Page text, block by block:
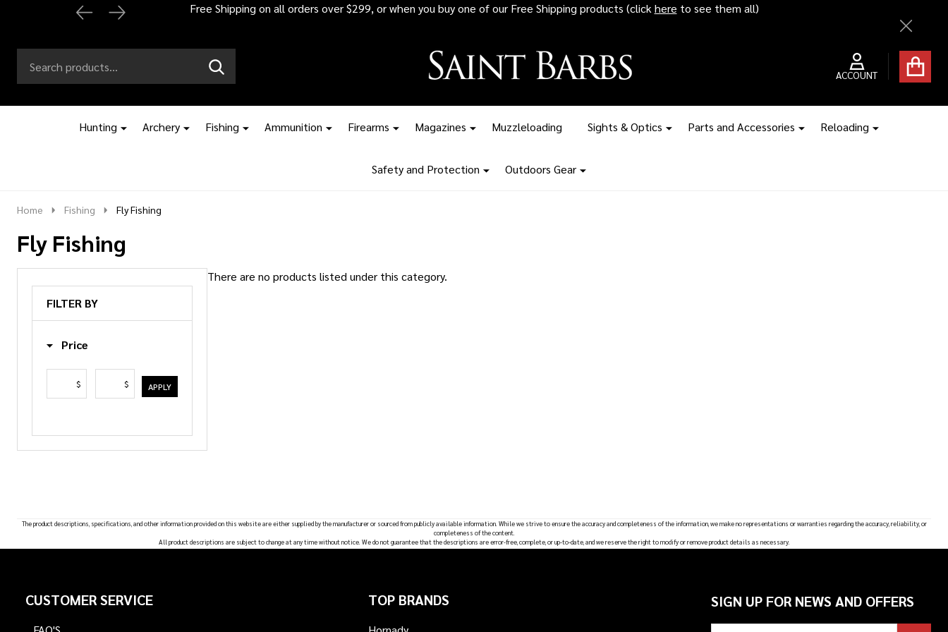
Free Shipping on all orders over $299, or when you buy one of our Free Shipping products (click here to see them all)
Close
Go
search
ACCOUNT
Ignore
SEARCH
Hunting Archery Fishing Ammunition Firearms Magazines Muzzleloading Sights & Optics Parts and Accessories Reloading
Safety and Protection Outdoors Gear
Home Fishing Fly Fishing
Fly Fishing
FILTER BY
Price
$ $ APPLY
There are no products listed under this category.
The product descriptions, specifications, and other information provided on this website are either supplied by the manufacturer or sourced from publicly available information. While we strive to ensure the accuracy and completeness of the information, we make no representations or warranties regarding the accuracy, reliability, or
completeness of the content.
All product descriptions are subject to change at any time without notice. We do not guarantee that the descriptions are error-free, complete, or up-to-date, and we reserve the right to modify or remove product details as necessary.
StartCUSTOMER SERVICE TOP BRANDS SIGN UP FOR NEWS AND OFFERS